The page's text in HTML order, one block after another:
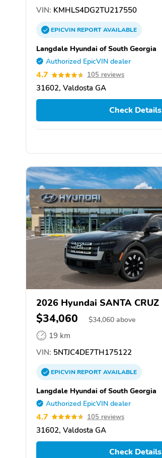
VIN: KMHLS4DG2TU217550
EPICVINREPORTAVAILABLE
Langdale Hyundai of South Georgia
Authorized EpicVIN dealer
4.7 105 reviews
31602, Valdosta GA
Check Details
2026 Hyundai SANTA CRUZ
$34,060 $34,060 above
19 km
VIN: 5NTJC4DE7TH175122
EPICVINREPORTAVAILABLE
Langdale Hyundai of South Georgia
Authorized EpicVIN dealer
4.7 105 reviews
31602, Valdosta GA
Check Details